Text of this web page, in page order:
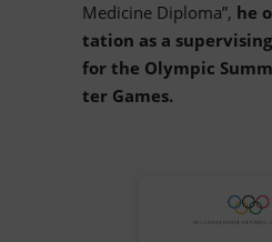
Me­di­cine Di­ploma”, he
ta­tion as a
for the Olym­pic
ter Games.